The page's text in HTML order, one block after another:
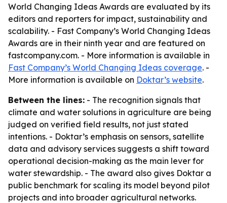
World Changing Ideas Awards are evaluated by its
editors and reporters for impact, sustainability and
scalability. - Fast Company’s World Changing Ideas
Awards are in their ninth year and are featured on
fastcompany.com. - More information is available in
Fast Company’s World Changing Ideas coverage. -
More information is available on Doktar’s website.
Between the lines: - The recognition signals that
climate and water solutions in agriculture are being
judged on verified field results, not just stated
intentions. - Doktar’s emphasis on sensors, satellite
data and advisory services suggests a shift toward
operational decision-making as the main lever for
water stewardship. - The award also gives Doktar a
public benchmark for scaling its model beyond pilot
projects and into broader agricultural networks.